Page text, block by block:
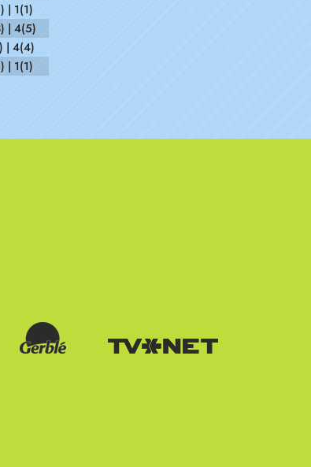
| 1(1)
| 4(5)
| 4(4)
| 1(1)